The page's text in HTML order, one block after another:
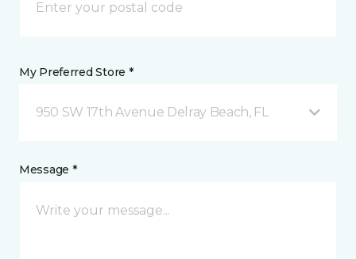
My Preferred Store *
950 SW 17th Avenue Delray Beach, FL
Message *